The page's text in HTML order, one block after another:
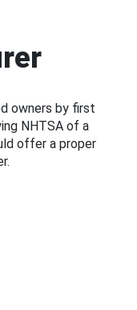
owners by first
NHTSA of a
offer a proper